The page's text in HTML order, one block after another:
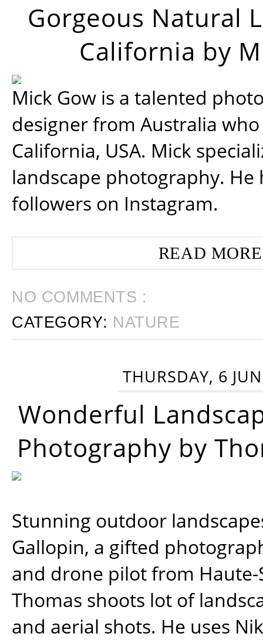
Gorgeous Natural
California by
Mick Gow is a talented
designer from Australia
California, USA. Mick
landscape photography. He
followers on Instagram.
READ
NO COMMENTS :
CATEGORY: NATURE
THURSDAY, 6
Wonderful
Photography by
Stunning outdoor
Gallopin, a gifted
and drone pilot from Haute-
Thomas shoots lot of
and aerial shots. He uses